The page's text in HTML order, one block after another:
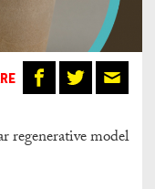
regenerative model